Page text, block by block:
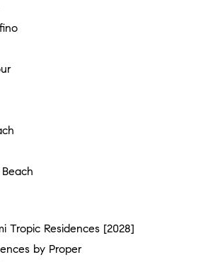
Tropic Residences [2028]
by Proper